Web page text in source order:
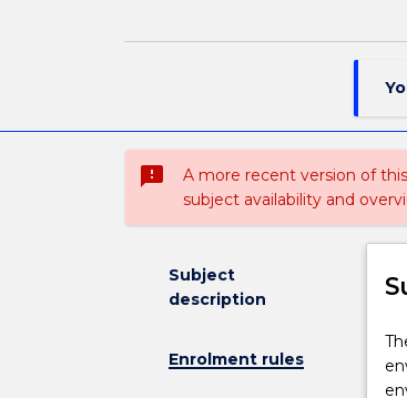
sms_failed
A more recent version of
subject availability and
Subject
description
Enrolment rules
of